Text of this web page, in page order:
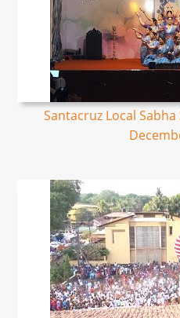
Santacruz Local